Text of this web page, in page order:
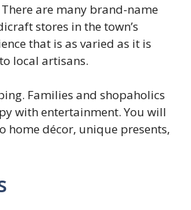
are many brand-name
stores in the town’s
that is as varied as it is
local artisans.
Families and shopaholics
with entertainment. You will
home décor, unique presents,